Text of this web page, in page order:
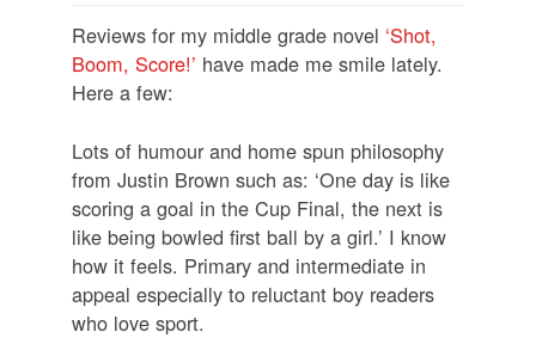
Reviews for my middle grade novel ‘Shot,
Boom, Score!’ have made me smile lately.
Here a few:
Lots of humour and home spun philosophy
from Justin Brown such as: ‘One day is like
scoring a goal in the Cup Final, the next is
like being bowled first ball by a girl.’ I know
how it feels. Primary and intermediate in
appeal especially to reluctant boy readers
who love sport.